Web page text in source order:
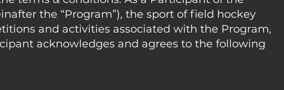
the “Program”), the sport of field hockey
and activities associated with the Program,
acknowledges and agrees to the following